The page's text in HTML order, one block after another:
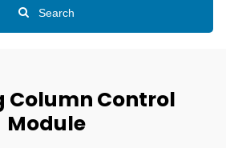
Search
Column Control
Module